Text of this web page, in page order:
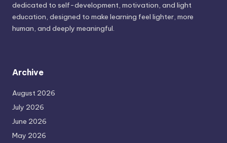
dedicated to self-development, motivation, and light
education, designed to make learning feel lighter, more
human, and deeply meaningful.
Archive
August 2026
July 2026
June 2026
May 2026